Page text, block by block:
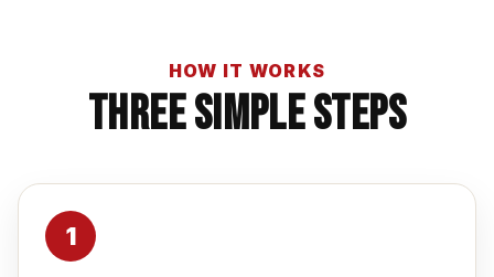
HOW IT WORKS
Three Simple Steps